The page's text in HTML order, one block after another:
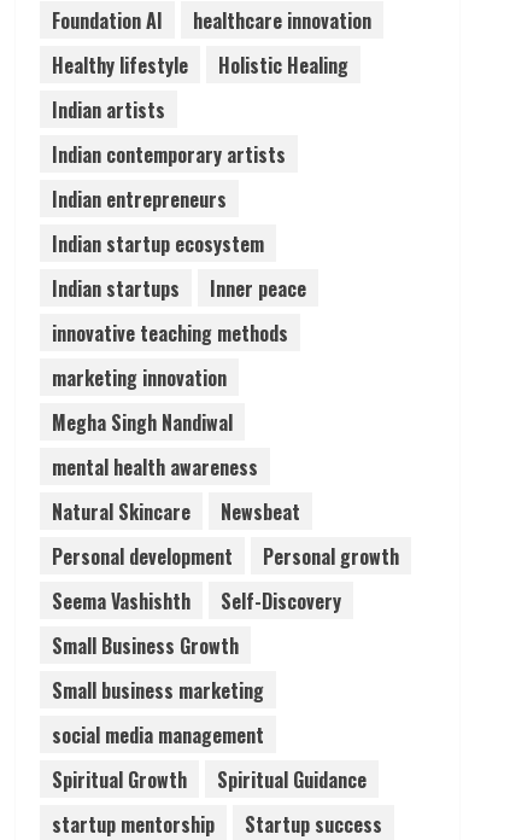
Foundation AI
healthcare innovation
Healthy lifestyle
Holistic Healing
Indian artists
Indian contemporary artists
Indian entrepreneurs
Indian startup ecosystem
Indian startups
Inner peace
innovative teaching methods
marketing innovation
Megha Singh Nandiwal
mental health awareness
Natural Skincare
Newsbeat
Personal development
Personal growth
Seema Vashishth
Self-Discovery
Small Business Growth
Small business marketing
social media management
Spiritual Growth
Spiritual Guidance
startup mentorship
Startup success